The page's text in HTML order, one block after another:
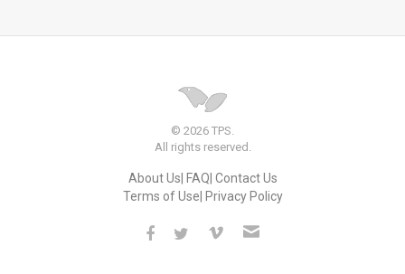
© 2026 TPS.
All rights reserved.
About Us FAQ Contact Us
Terms of Use Privacy Policy